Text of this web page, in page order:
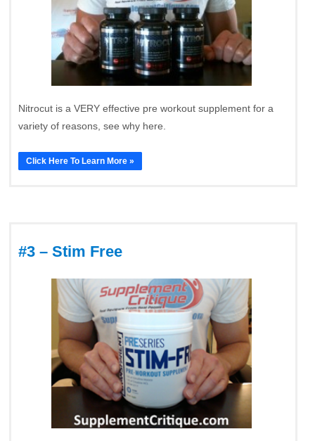
Nitrocut is a VERY effective pre workout supplement for a
variety of reasons, see why here.
Click Here To Learn More »
#3 – Stim Free